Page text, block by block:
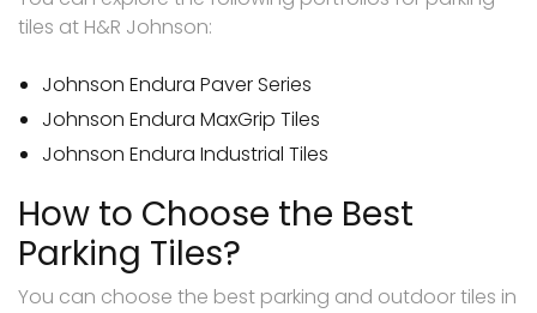
tiles at H&R Johnson:
Johnson Endura Paver Series
Johnson Endura MaxGrip Tiles
Johnson Endura Industrial Tiles
How to Choose the Best
Parking Tiles?
You can choose the best parking and outdoor tiles in